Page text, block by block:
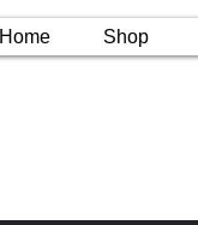
Home Shop